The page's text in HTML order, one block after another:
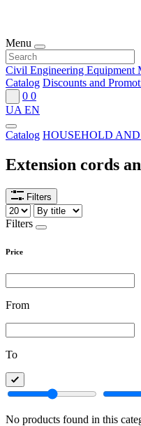
Menu
Civil Engineering Equipment
Catalog Discounts and
0 0
UA EN
Catalog HOUSEHOLD
Extension cords
Filters
Filters
Price
From
To
No products found in this